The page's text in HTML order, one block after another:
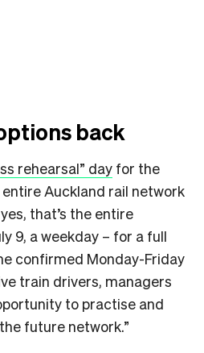
back
rehearsal” day for the
Auckland rail network
that’s the entire
9, a weekday – for a full
confirmed Monday-Friday
train drivers, managers
to practise and
future network.”